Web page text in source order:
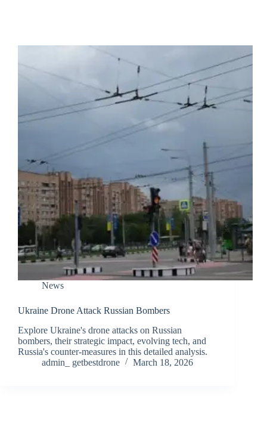
News
Ukraine Drone Attack Russian Bombers
Explore Ukraine's drone attacks on Russian
bombers, their strategic impact, evolving tech, and
Russia's counter-measures in this detailed analysis.
admin_ getbestdrone
March 18, 2026